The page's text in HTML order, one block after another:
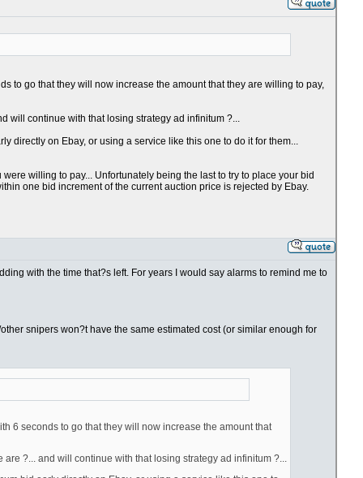
to go that they will now increase the amount that they are willing to pay,
will continue with that losing strategy ad infinitum ?...
directly on Ebay, or using a service like this one to do it for them...
willing to pay... Unfortunately being the last to try to place your bid
one bid increment of the current auction price is rejected by Ebay.
with the time that?s left. For years I would say alarms to remind me to
snipers won?t have the same estimated cost (or similar enough for
6 seconds to go that they will now increase the amount that
?... and will continue with that losing strategy ad infinitum ?...